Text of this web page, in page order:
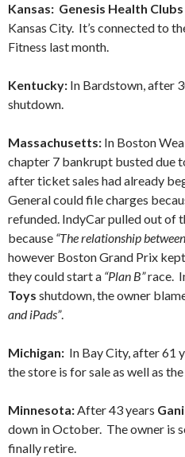
Kansas: Genesis Health Clubs
Kansas City. It’s connected to
Fitness last month.
Kentucky: In Bardstown, after
shutdown.
Massachusetts: In Boston
chapter 7 bankrupt busted due
after ticket sales had already
General could file charges
refunded. IndyCar pulled out of
because “The relationship
however Boston Grand Prix
they could start a “Plan B”race.
Toys shutdown, the owner
and iPads”.
Michigan: In Bay City, after 61
the store is for sale as well as
Minnesota:After 43 years
down in October. The owner is
finally retire.